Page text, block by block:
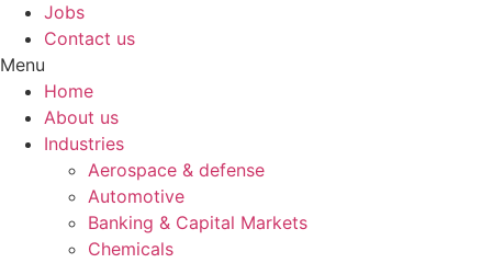
Jobs
Contact us
Menu
Home
About us
Industries
Aerospace & defense
Automotive
Banking & Capital Markets
Chemicals